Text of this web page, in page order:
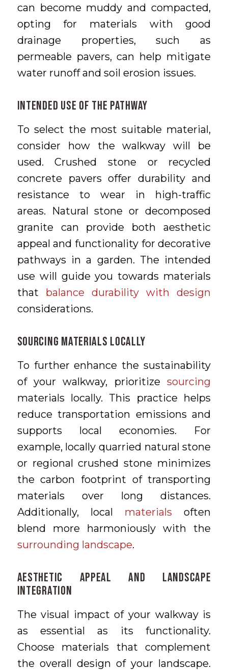
can become muddy and compacted,
opting for materials with good
drainage properties, such as
permeable pavers, can help mitigate
water runoff and soil erosion issues.
Intended Use of the Pathway
To select the most suitable material,
consider how the walkway will be
used. Crushed stone or recycled
concrete pavers offer durability and
resistance to wear in high-traffic
areas. Natural stone or decomposed
granite can provide both aesthetic
appeal and functionality for decorative
pathways in a garden. The intended
use will guide you towards materials
that balance durability with design
considerations.
Sourcing Materials Locally
To further enhance the sustainability
of your walkway, prioritizesourcing
materials locally. This practice helps
reduce transportation emissions and
supports local economies. For
example, locally quarried natural stone
or regional crushed stone minimizes
the carbon footprint of transporting
materials over long distances.
Additionally, local materials often
blend more harmoniously with the
surrounding landscape.
Aesthetic Appeal and Landscape
Integration
The visual impact of your walkway is
as essential as its functionality.
Choose materials that complement
the overall design of your landscape.